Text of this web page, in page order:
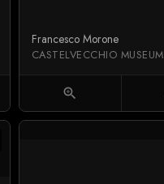
Francesco Morone
CASTELVECCHIO MUSEUM
zoom_in